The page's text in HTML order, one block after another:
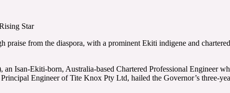
Star
from the diaspora, with a prominent Ekiti indigene and
Isan-Ekiti-born, Australia-based Chartered Professional Engineer
Engineer of Tite Knox Pty Ltd, hailed the Governor’s three-